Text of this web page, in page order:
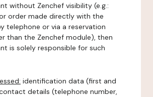
without Zenchef visibility (e.g.:
order made directly with the
telephone or via a reservation
than the Zenchef module), then
is solely responsible for such
identification data (first and
details (telephone number,